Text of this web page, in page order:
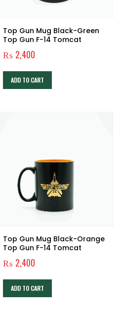
Top Gun Mug Black-Green
Top Gun F-14 Tomcat
₨ 2,400
ADD TO CART
Top Gun Mug Black-Orange
Top Gun F-14 Tomcat
₨ 2,400
ADD TO CART